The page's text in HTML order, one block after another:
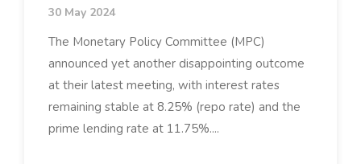
30 May 2024
The Monetary Policy Committee (MPC)
announced yet another disappointing outcome
at their latest meeting, with interest rates
remaining stable at 8.25% (repo rate) and the
prime lending rate at 11.75%....